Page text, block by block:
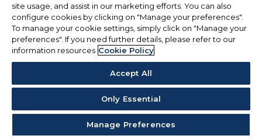
site usage, and assist in our marketing efforts. You can also
configure cookies by clicking on "Manage your preferences".
To manage your cookie settings, simply click on "Manage your
preferences". If you need further details, please refer to our
information resources Cookie Policy
Accept All
Only Essential
Manage Preferences